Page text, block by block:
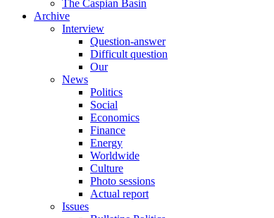
The Caspian Basin
Archive
Interview
Question-answer
Difficult question
Our
News
Politics
Social
Economics
Finance
Energy
Worldwide
Culture
Photo sessions
Actual report
Issues